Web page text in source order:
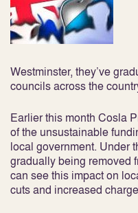
Westminster, they’ve
councils across the
Earlier this month Cosla
of the unsustainable
local government. Under
gradually being removed
can see this impact on
cuts and increased